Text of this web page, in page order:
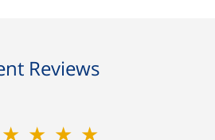
Reviews